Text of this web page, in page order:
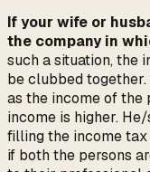
If your wife or
the company in
such a situation, the
be clubbed
as the income of the
income is higher.
filling the income tax
if both the persons